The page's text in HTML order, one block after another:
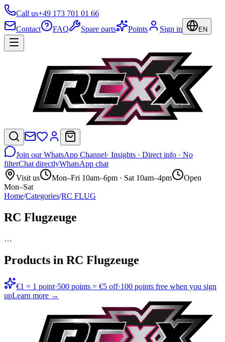
Call us+49 173 701 01 66
Contact
FAQ Spare parts Points Sign in EN
Join our WhatsApp Channel· Insights · Direct info · No
filterChat directlyWhatsApp chat
Visit us
Mon–Fri 10am–6pm · Sat 10am–4pm
Open
Mon–Sat
Home/Categories/RC FLUG
RC Flugzeuge
…
Products in RC Flugzeuge
€1 = 1 point·500 points = €5 off·100 points free when you sign
upLearn more →